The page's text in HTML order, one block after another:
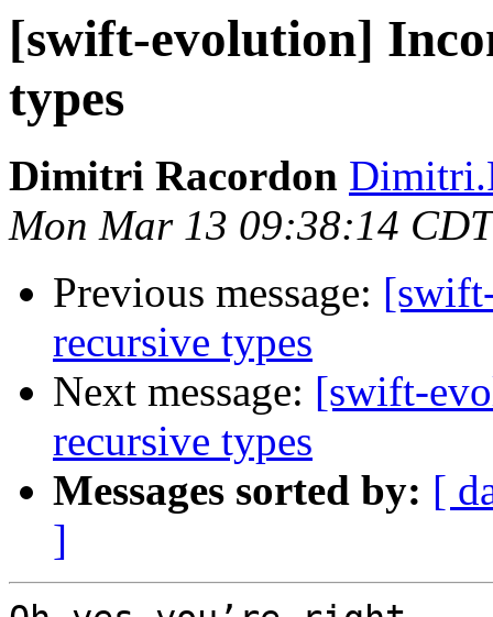
[swift-evolution]
types
Dimitri Racordon
Mon Mar 13 09:38:14
Previous message:
recursive types
Next message: [swift-
recursive types
Messages sorted by: [
]